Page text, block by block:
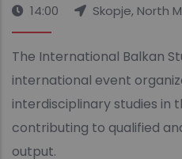
14:00 Skopje, North
The International Balkan
international event
interdisciplinary studies in
contributing to qualified
output.